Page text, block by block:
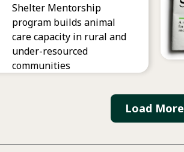
Shelter Mentorship
program builds animal
care capacity in rural and
under-resourced
communities
Load More